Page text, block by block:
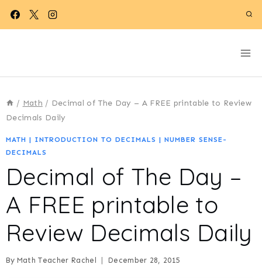
Skip
/ Math / Decimal of The Day – A FREE printable to Review
Decimals Daily
MATH | INTRODUCTION TO DECIMALS | NUMBER SENSE-
DECIMALS
Decimal of The Day –
A FREE printable to
Review Decimals Daily
By Math Teacher Rachel December 28, 2015